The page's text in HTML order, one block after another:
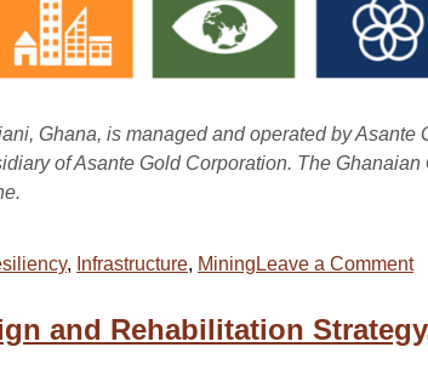
Ghana, is managed and operated by
of Asante Gold Corporation. The
, Infrastructure, Mining Leave a Comment
and Rehabilitation